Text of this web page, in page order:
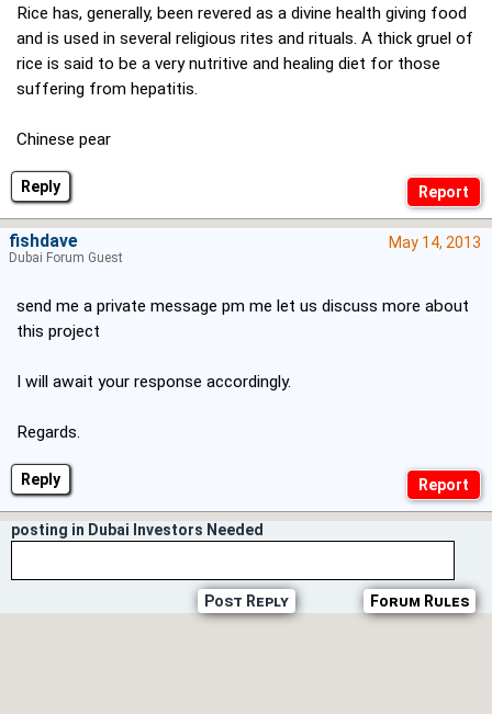
Reply
Rice has, generally, been revered as a divine health giving food
and is used in several religious rites and rituals. A thick gruel of
rice is said to be a very nutritive and healing diet for those
suffering from hepatitis.
Chinese pear
Reply
May 14, 2013
send me a private message pm me let us discuss more about
this project
I will await your response accordingly.
Regards.
fishdave
Dubai Forum Guest
posting in Dubai Investors Needed
Forum Rules
Post Reply